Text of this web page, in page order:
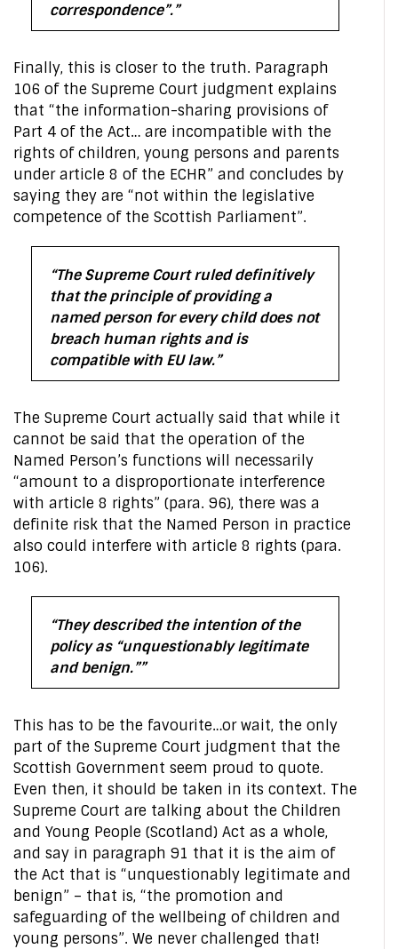
correspondence”.”
Finally, this is closer to the truth. Paragraph
106 of the Supreme Court judgment explains
that “the information-sharing provisions of
Part 4 of the Act… are incompatible with the
rights of children, young persons and parents
under article 8 of the ECHR” and concludes by
saying they are “not within the legislative
competence of the Scottish Parliament”.
“The Supreme Court ruled definitively
that the principle of providing a
named person for every child does not
breach human rights and is
compatible with EU law.”
The Supreme Court actually said that while it
cannot be said that the operation of the
Named Person’s functions will necessarily
“amount to a disproportionate interference
with article 8 rights” (para. 96), there was a
definite risk that the Named Person in practice
also could interfere with article 8 rights (para.
106).
“They described the intention of the
policy as “unquestionably legitimate
and benign.””
This has to be the favourite…or wait, the only
part of the Supreme Court judgment that the
Scottish Government seem proud to quote.
Even then, it should be taken in its context. The
Supreme Court are talking about the Children
and Young People (Scotland) Act as a whole,
and say in paragraph 91 that it is the aim of
the Act that is “unquestionably legitimate and
benign” – that is, “the promotion and
safeguarding of the wellbeing of children and
young persons”. We never challenged that!